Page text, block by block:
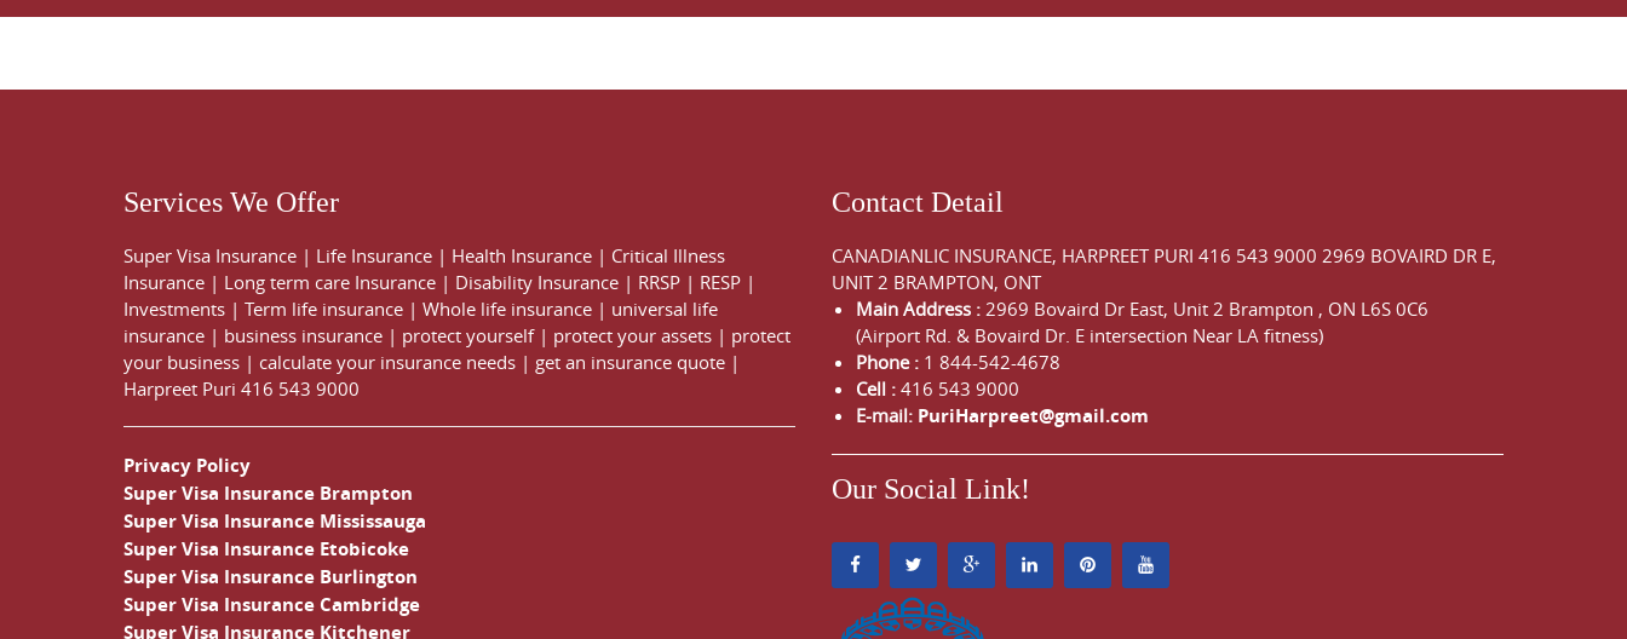
Services We Offer
Super Visa Insurance | Life Insurance | Health Insurance | Critical Illness
Insurance | Long term care Insurance | Disability Insurance | RRSP | RESP |
Investments | Term life insurance | Whole life insurance | universal life
insurance | business insurance | protect yourself| protect your assets | protect
your business | calculate your insurance needs | get an insurance quote |
Harpreet Puri 416 543 9000
Privacy Policy
Super Visa Insurance Brampton
Super Visa Insurance Mississauga
Super Visa Insurance Etobicoke
Super Visa Insurance Burlington
Super Visa Insurance Cambridge
Super Visa Insurance Kitchener
Contact Detail
CANADIANLIC INSURANCE, HARPREET PURI 416 543 9000 2969 BOVAIRD DR E,
UNIT 2 BRAMPTON, ONT
Main Address : 2969 Bovaird Dr East, Unit 2 Brampton , ON L6S 0C6
(Airport Rd. & Bovaird Dr. E intersection Near LA fitness)
Phone : 1 844-542-4678
Cell : 416 543 9000
E-mail: PuriHarpreet@gmail.com
Our Social Link!